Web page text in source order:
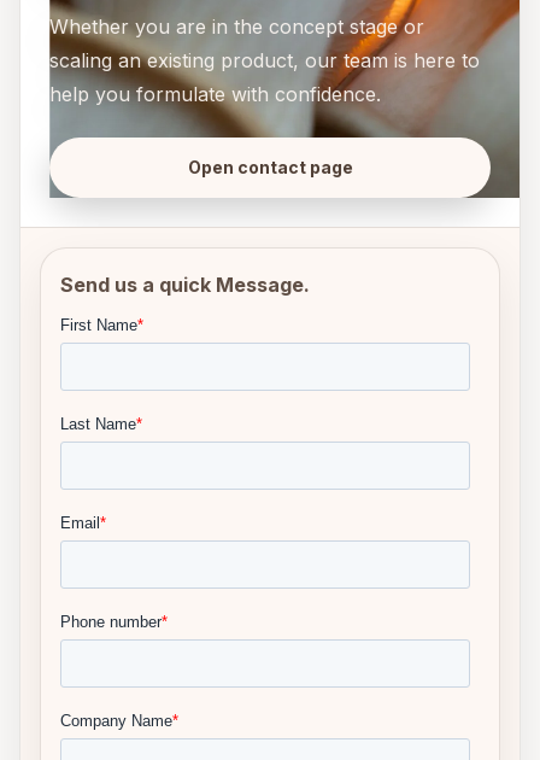
Whether you are in the concept stage or
scaling an existing product, our team is here to
help you formulate with confidence.
Open contact page
Send us a quick Message.